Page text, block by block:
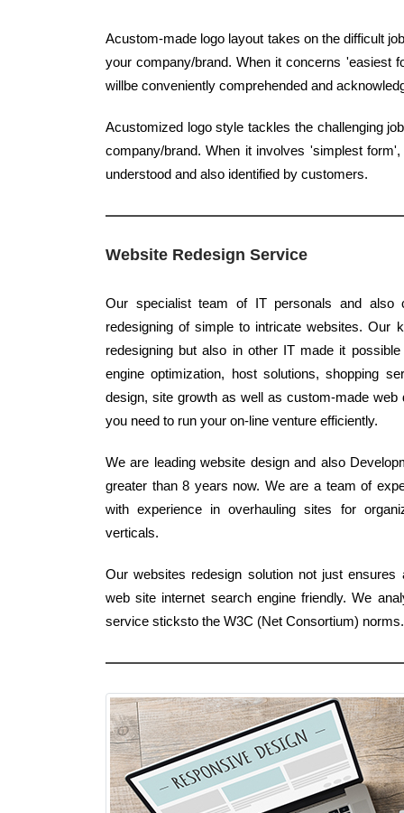
Acustom-made logo layout takes on the difficult
your company/brand. When it concerns 'easiest
willbe conveniently comprehended and
Acustomized logo style tackles the challenging
company/brand. When it involves 'simplest
understood and also identified by customers.
Website Redesign Service
Our specialist team of IT personals and also
redesigning of simple to intricate websites. Our
redesigning but also in other IT made it
engine optimization, host solutions, shopping
design, site growth as well as custom-made
you need to run your on-line venture efficiently.
We are leading website design and also
greater than 8 years now. We are a team of
with experience in overhauling sites for
verticals.
Our websites redesign solution not just
web site internet search engine friendly. We
service sticksto the W3C (Net Consortium) norms.